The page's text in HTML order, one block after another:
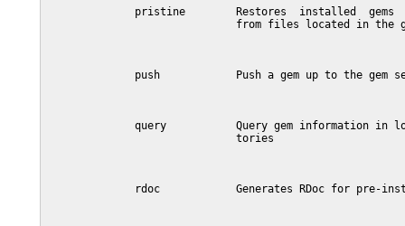
pristine        Restores  installed  gems
from files located in the
push            Push a gem up to the gem
query           Query gem information in
                              tories
rdoc            Generates RDoc for pre-